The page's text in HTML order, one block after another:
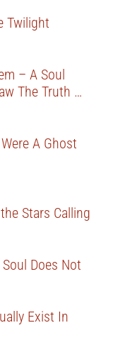
Twilight
– A Soul
The Truth …
A Ghost
Stars Calling
Does Not
Exist In